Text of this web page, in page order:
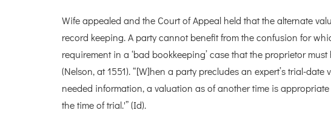
Wife appealed and the Court of Appeal held that the alternate
record keeping. A party cannot benefit from the confusion for
requirement in a ‘bad bookkeeping’ case that the proprietor
(Nelson, at 1551). “[W]hen a party precludes an expert’s trial-
needed information, a valuation as of another time is
the time of trial.'” (Id).